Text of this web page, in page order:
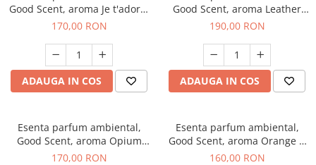
Good Scent, aroma Je t'adore,
200 g
170,00 RON
ADAUGA IN COS
Good Scent, aroma Leather
Tuscano, 200 g
190,00 RON
ADAUGA IN COS
Esenta parfum ambiental,
Good Scent, aroma Opium
Oriental, 200 g
170,00 RON
Esenta parfum ambiental,
Good Scent, aroma Orange &
Fresh Cinnamon, 200 g
160,00 RON